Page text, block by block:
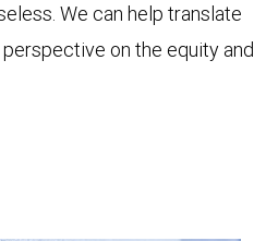
We can help translate
on the equity and